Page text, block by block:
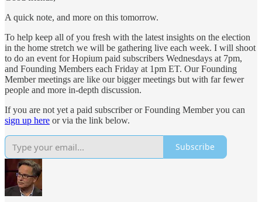
A quick note, and more on this tomorrow.
To help keep all of you fresh with the latest insights on the election
in the home stretch we will be gathering live each week. I will shoot
to do an event for Hopium paid subscribers Wednesdays at 7pm,
and Founding Members each Friday at 1pm ET. Our Founding
Member meetings are like our bigger meetings but with far fewer
people and more in-depth discussion.
If you are not yet a paid subscriber or Founding Member you can
sign up here or via the link below.
Subscribe